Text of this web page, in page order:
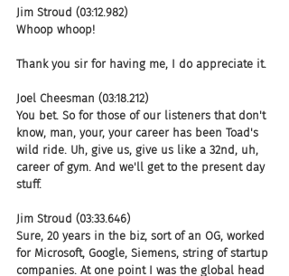
Jim Stroud (03:12.982)
Whoop whoop!
Thank you sir for having me, I do appreciate it.
Joel Cheesman (03:18.212)
You bet. So for those of our listeners that don't
know, man, your, your career has been Toad's
wild ride. Uh, give us, give us like a 32nd, uh,
career of gym. And we'll get to the present day
stuff.
Jim Stroud (03:33.646)
Sure, 20 years in the biz, sort of an OG, worked
for Microsoft, Google, Siemens, string of startup
companies. At one point I was the global head